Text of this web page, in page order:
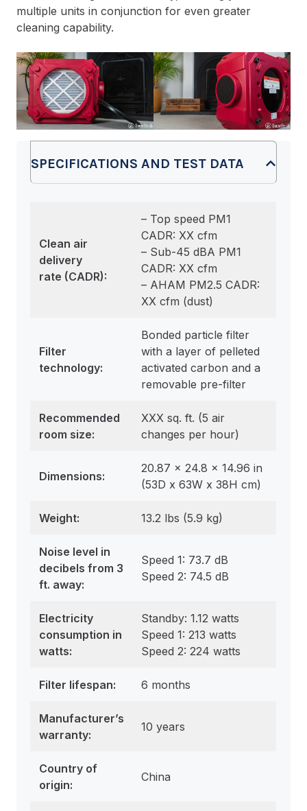
multiple units in conjunction for even greater
cleaning capability.
SPECIFICATIONS AND TEST DATA
Clean air
delivery
rate (CADR):
– Top speed PM1
CADR: XX cfm
– Sub-45 dBA PM1
CADR: XX cfm
– AHAM PM2.5 CADR:
XX cfm (dust)
Filter
technology:
Bonded particle filter
with a layer of pelleted
activated carbon and a
removable pre-filter
Recommended
room size:
XXX sq. ft. (5 air
changes per hour)
Dimensions:
20.87 x 24.8 x 14.96 in
(53D x 63W x 38H cm)
Weight: 13.2 lbs (5.9 kg)
Noise level in
decibels from 3
ft. away:
Speed 1: 73.7 dB
Speed 2: 74.5 dB
Electricity
consumption in
watts:
Standby: 1.12 watts
Speed 1: 213 watts
Speed 2: 224 watts
Filter lifespan: 6 months
Manufacturer’s
warranty:
10 years
Country of
origin:
China